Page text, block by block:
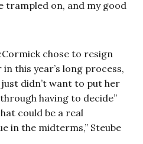
trampled on, and my good
chose to resign
this year’s long process,
just didn’t want to put her
having to decide”
could be a real
in the midterms,” Steube